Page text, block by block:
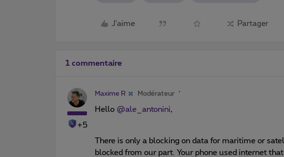
J'aime Partager
1 commentaire
+5
Maxime R Modérateur
Hello @ale_antonini,
There is only a blocking on data for maritime or
blocked from our part. Your phone used internet